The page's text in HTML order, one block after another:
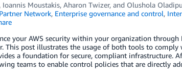
, Ioannis Moustakis, Aharon Twizer, and Olushola
Network, Enterprise governance and control,
your AWS security within your organization
This post illustrates the usage of both tools to comply
a foundation for secure, compliant infrastructure.
teams to enable control policies that are directly